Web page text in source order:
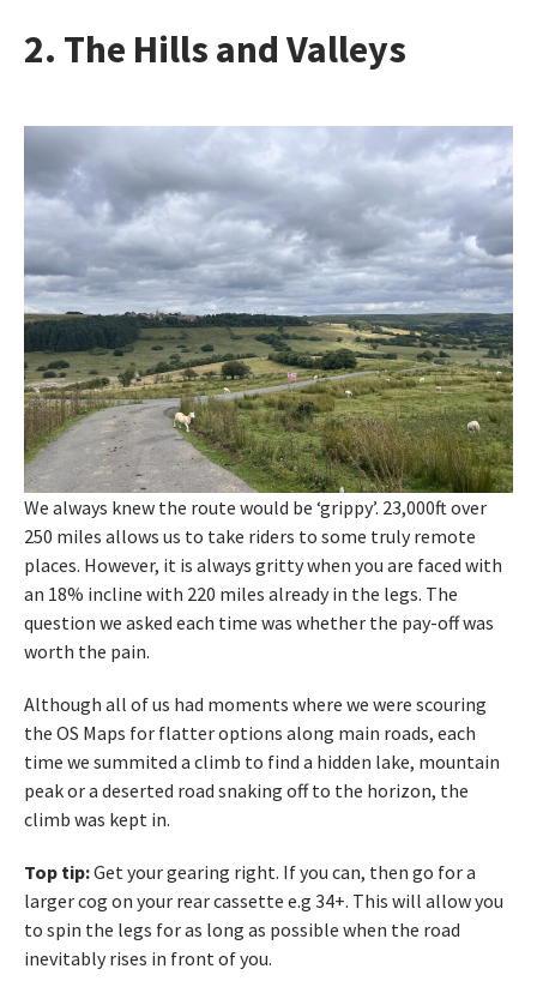
2. The Hills and Valleys
We always knew the route would be ‘grippy’. 23,000ft over
250 miles allows us to take riders to some truly remote
places. However, it is always gritty when you are faced with
an 18% incline with 220 miles already in the legs. The
question we asked each time was whether the pay-off was
worth the pain.
Although all of us had moments where we were scouring
the OS Maps for flatter options along main roads, each
time we summited a climb to find a hidden lake, mountain
peak or a deserted road snaking off to the horizon, the
climb was kept in.
Top tip:Get your gearing right. If you can, then go for a
larger cog on your rear cassette e.g 34+. This will allow you
to spin the legs for as long as possible when the road
inevitably rises in front of you.